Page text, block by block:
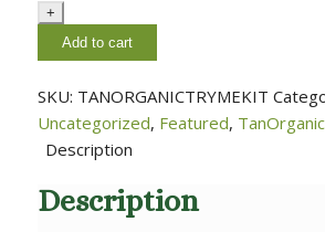
Add to cart
SKU: TANORGANICTRYMEKIT
Uncategorized, Featured, TanOrganic
Description
Description